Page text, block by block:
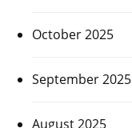
October 2025
September 2025
August 2025